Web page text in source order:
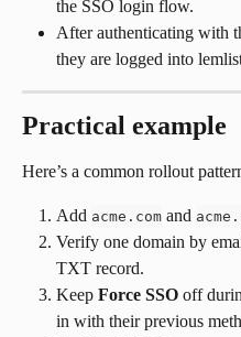
the SSO login flow.
After authenticating with
they are logged into
Practical example
Here’s a common rollout
Add acme.com and
Verify one domain by
TXT record.
Keep Force SSO off
in with their previous